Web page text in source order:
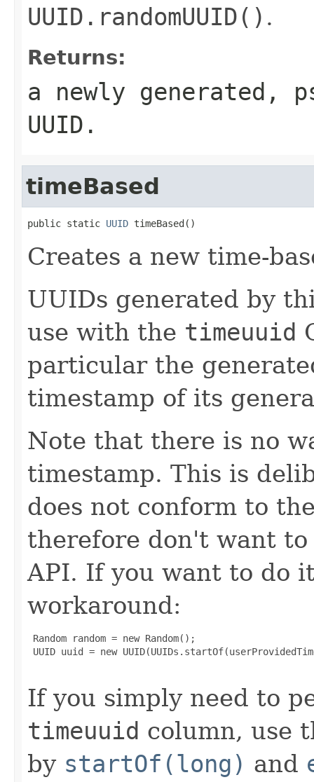
UUID.randomUUID() .
Returns:
a newly generated,
UUID.
timeBased
public static UUID timeBased()
Creates a new time-
UUIDs generated by
use with the timeuuid
particular the
timestamp of its
Note that there is no
timestamp. This is
does not conform to
therefore don't want
API. If you want to do
workaround:
Random random = new Random();
UUID uuid = new
If you simply need to
timeuuid column, use
by startOf(long) and